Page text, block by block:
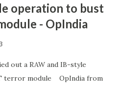
operation to bust
- OpIndia
out a RAW and IB-style
terror module OpIndia from